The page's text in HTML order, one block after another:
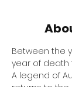
Between the
year of death
A legend of